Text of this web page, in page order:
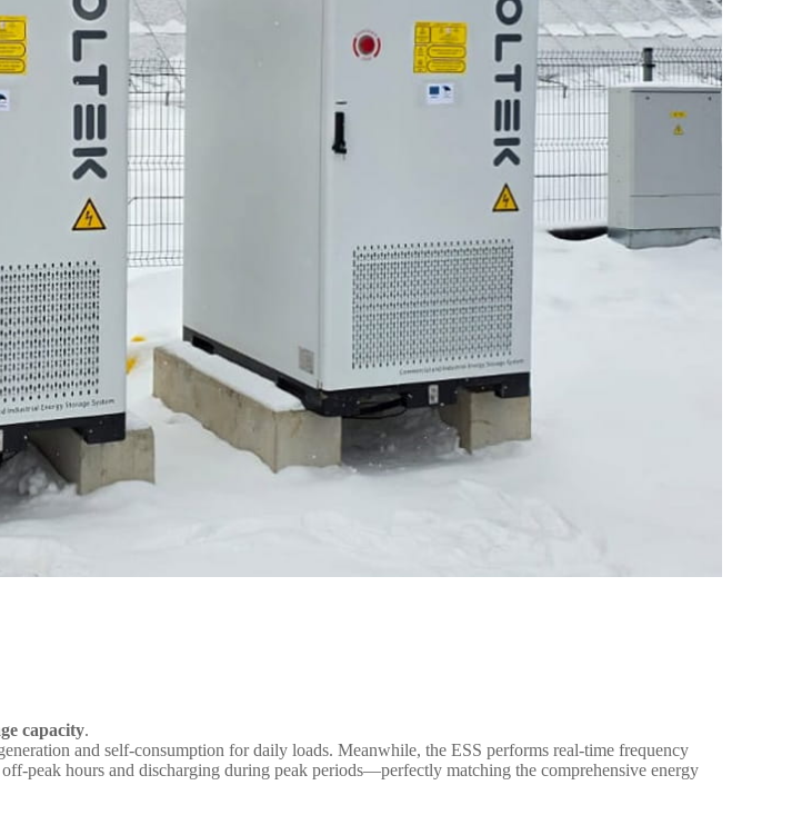
capacity.
and self-consumption for daily loads. Meanwhile, the ESS performs real-time frequency
peak hours and discharging during peak periods—perfectly matching the comprehensive energy